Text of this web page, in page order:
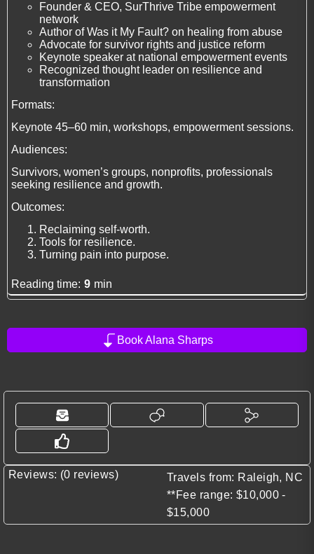
Founder & CEO, SurThrive Tribe empowerment
network
Author of Was it My Fault? on healing from abuse
Advocate for survivor rights and justice reform
Keynote speaker at national empowerment events
Recognized thought leader on resilience and
transformation
Formats:
Keynote 45–60 min, workshops, empowerment sessions.
Audiences:
Survivors, women’s groups, nonprofits, professionals
seeking resilience and growth.
Outcomes:
Reclaiming self-worth.
Tools for resilience.
Turning pain into purpose.
Reading time: 9 min
Book Alana Sharps
Reviews: (0 reviews)
Travels from: Raleigh, NC
**Fee range: $10,000 -
$15,000